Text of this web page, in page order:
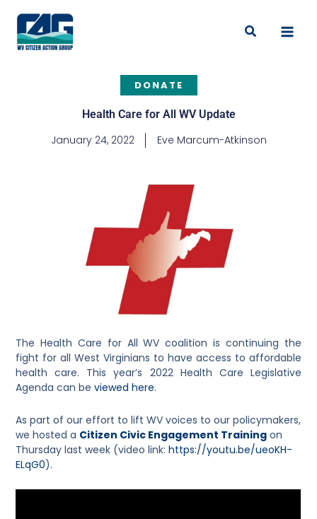
content
Search
DONATE
Health Care for All WV Update
January 24, 2022 Eve Marcum-Atkinson
The Health Care for All WV coalition is continuing the
fight for all West Virginians to have access to affordable
health care. This year’s 2022 Health Care Legislative
Agenda can beviewed here.
As part of our effort to lift WV voices to our policymakers,
we hosted a Citizen Civic Engagement Training on
Thursday last week (video link:https://youtu.be/ueoKH-
ELqG0).